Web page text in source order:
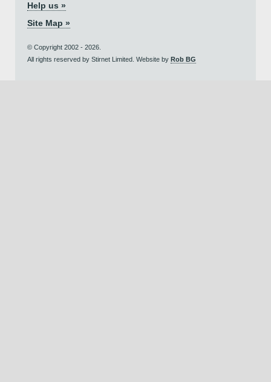
Help us »
Site Map »
© Copyright 2002 - 2026.
All rights reserved by Stirnet Limited. Website by Rob BG